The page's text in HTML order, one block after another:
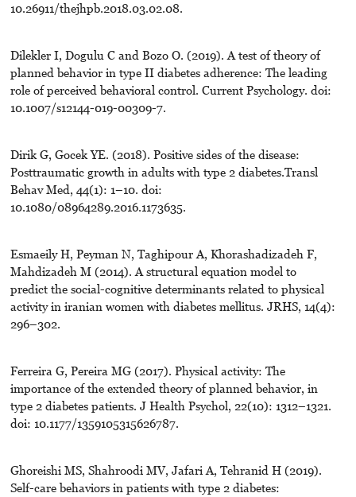
10.26911/thejhpb.2018.03.02.08.
Dilekler I, Dogulu C and Bozo O. (2019). A test of theory of
planned behavior in type II diabetes adherence: The leading
role of perceived behavioral control. Current Psychology. doi:
10.1007/s12144-019-00309-7.
Dirik G, Gocek YE. (2018). Positive sides of the disease:
Posttraumatic growth in adults with type 2 diabetes.Transl
Behav Med, 44(1): 1–10. doi:
10.1080/08964289.2016.1173635.
Esmaeily H, Peyman N, Taghipour A, Khorashadizadeh F,
Mahdizadeh M (2014). A structural equation model to
predict the social-cognitive determinants related to physical
activity in iranian women with diabetes mellitus. JRHS, 14(4):
296–302.
Ferreira G, Pereira MG (2017). Physical activity: The
importance of the extended theory of planned behavior, in
type 2 diabetes patients. J Health Psychol, 22(10): 1312–1321.
doi: 10.1177/1359105315626787.
Ghoreishi MS, Shahroodi MV, Jafari A, Tehranid H (2019).
Self-care behaviors in patients with type 2 diabetes: